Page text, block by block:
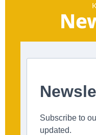
Subscribe to
updated.